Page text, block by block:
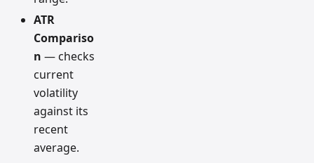
ATR
Compariso
n — checks
current
volatility
against its
recent
average.